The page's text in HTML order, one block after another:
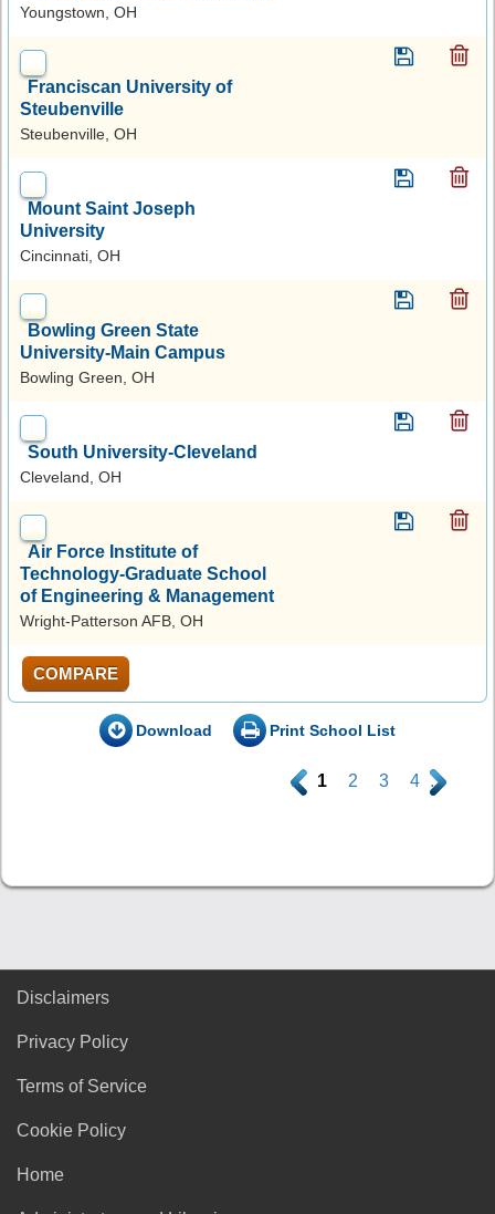
Youngstown, OH
Franciscan University of
Steubenville
Steubenville, OH
Mount Saint Joseph
University
Cincinnati, OH
Bowling Green State
University-Main Campus
Bowling Green, OH
South University-Cleveland
Cleveland, OH
Air Force Institute of
Technology-Graduate School
of Engineering & Management
Wright-Patterson AFB, OH
COMPARE
Download Print School List
. 1 2 3 4 .
Disclaimers
Privacy Policy
Terms of Service
Cookie Policy
Home